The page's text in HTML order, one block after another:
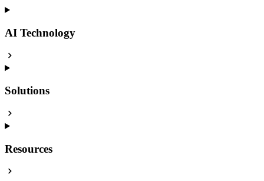
AI Technology
Solutions
Resources